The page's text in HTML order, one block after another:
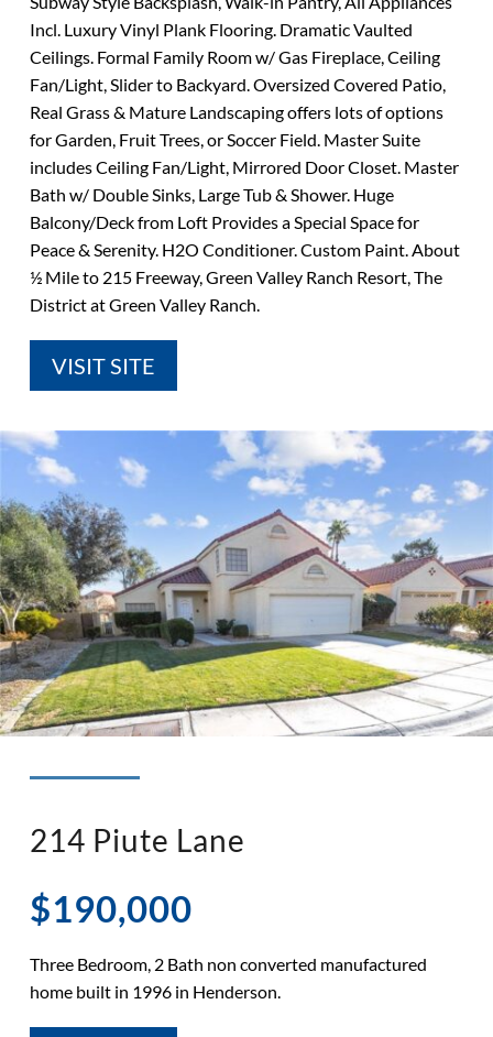
◉ LISTED AND SOLD!
Incl. Luxury Vinyl Plank Flooring. Dramatic Vaulted
Ceilings. Formal Family Room w/ Gas Fireplace, Ceiling
Fan/Light, Slider to Backyard. Oversized Covered Patio,
Real Grass & Mature Landscaping offers lots of options
for Garden, Fruit Trees, or Soccer Field. Master Suite
includes Ceiling Fan/Light, Mirrored Door Closet. Master
Bath w/ Double Sinks, Large Tub & Shower. Huge
Balcony/Deck from Loft Provides a Special Space for
Peace & Serenity. H2O Conditioner. Custom Paint. About
½ Mile to 215 Freeway, Green Valley Ranch Resort, The
District at Green Valley Ranch.
VISIT SITE
214 Piute Lane
$190,000
Three Bedroom, 2 Bath non converted manufactured
home built in 1996 in Henderson.